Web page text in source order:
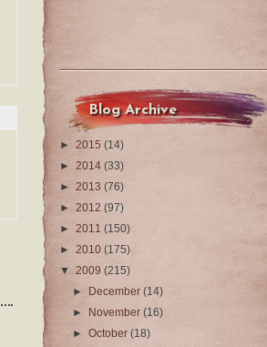
Blog Archive
► 2015 (14)
► 2014 (33)
► 2013 (76)
► 2012 (97)
► 2011 (150)
► 2010 (175)
▼ 2009 (215)
► December(14)
►
November(16)
►October(18)